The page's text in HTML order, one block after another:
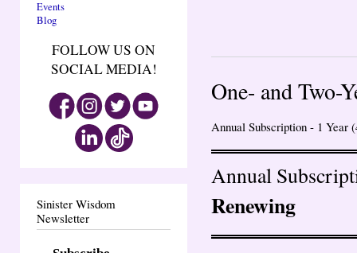
Events
Blog
FOLLOW US ON
SOCIAL MEDIA!
Sinister Wisdom
Newsletter
One- and Two-
Annual Subscription - 1 Year
Annual
Renewing